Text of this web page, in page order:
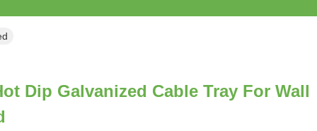
Dip Galvanized Cable Tray For Wall